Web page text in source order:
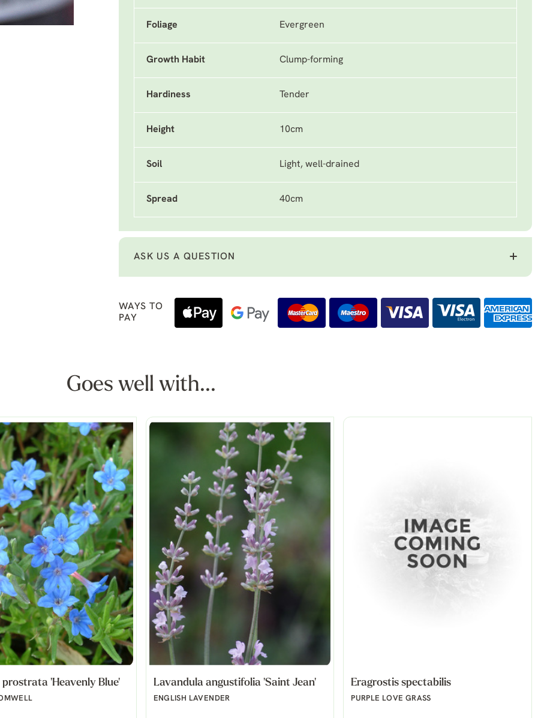
Foliage Evergreen
Growth Habit Clump-forming
Hardiness Tender
Height 10cm
Soil Light, well-drained
Spread 40cm
ASK US A QUESTION
WAYS TO
PAY
Goes well with...
'Heavenly Blue' Lavandula angustifolia 'Saint Jean'
ENGLISH LAVENDER
Eragrostis spectabilis
PURPLE LOVE GRASS